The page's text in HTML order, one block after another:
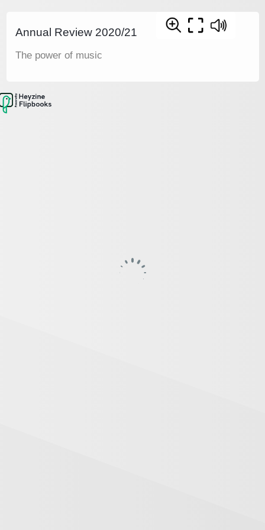
Annual Review 2020/21
The power of music